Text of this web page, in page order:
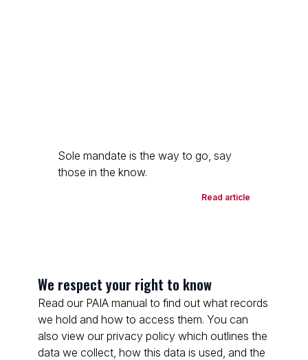
Sole mandate is the way to go, say
those in the know.
Read article
We respect your right to know
Read our PAIA manual to find out what records
we hold and how to access them. You can
also view our privacy policy which outlines the
data we collect, how this data is used, and the